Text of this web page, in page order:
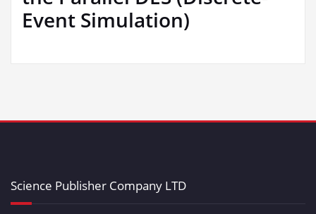
Event Simulation)
Science Publisher Company LTD